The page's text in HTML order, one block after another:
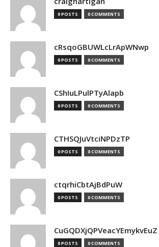
0 POSTS 0 COMMENTS
cRsqoGBUWLcLrApWNwp
0 POSTS 0 COMMENTS
CShIuLPulPTyAlapb
0 POSTS 0 COMMENTS
CTHSQJuVtciNPDzTP
0 POSTS 0 COMMENTS
ctqrhiCbtAjBdPuW
0 POSTS 0 COMMENTS
CuGQDXjQPVeacYEmykvEuZ
0 POSTS 0 COMMENTS